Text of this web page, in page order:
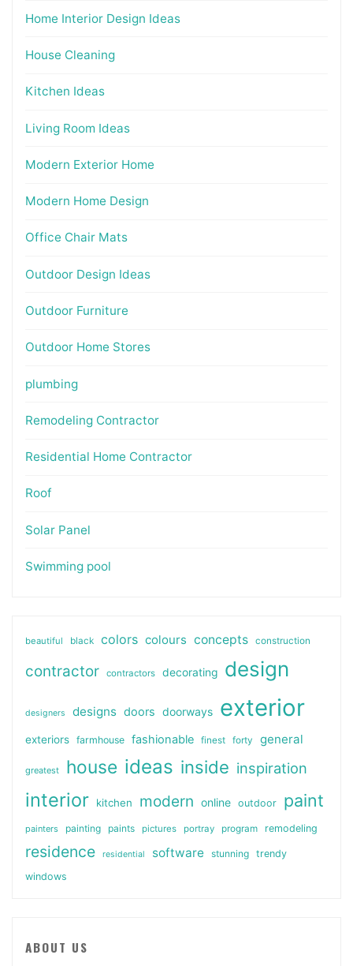
Home Interior Design Ideas
House Cleaning
Kitchen Ideas
Living Room Ideas
Modern Exterior Home
Modern Home Design
Office Chair Mats
Outdoor Design Ideas
Outdoor Furniture
Outdoor Home Stores
plumbing
Remodeling Contractor
Residential Home Contractor
Roof
Solar Panel
Swimming pool
beautiful black colors colours concepts construction
contractor contractors decorating design
designers designs doors doorways exterior
exteriors farmhouse fashionable finest forty general
greatest house ideas inside inspiration
interior kitchen modern online outdoor paint
painters painting paints pictures portray program remodeling
residence residential software stunning
trendy
windows
ABOUT US